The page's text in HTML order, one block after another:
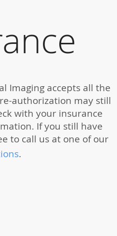
Imaging accepts all the
authorization may still
with your insurance
If you still have
to call us at one of our
.